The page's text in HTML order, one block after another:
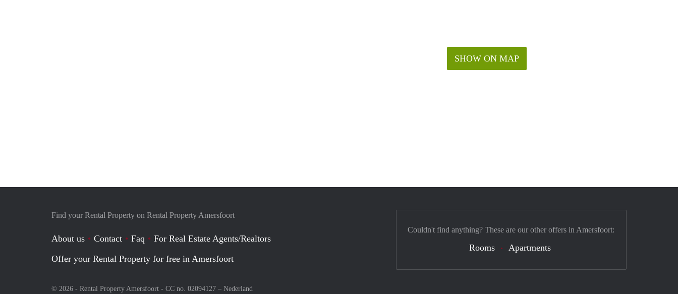
SHOW ON MAP
Find your Rental Property on Rental Property Amersfoort
About us Contact Faq
For Real Estate Agents/Realtors
Offer your Rental Property for free in Amersfoort
© 2026 - Rental Property Amersfoort - CC no. 02094127 – Nederland
Couldn't find anything? These are our other offers in Amersfoort:
Rooms Apartments